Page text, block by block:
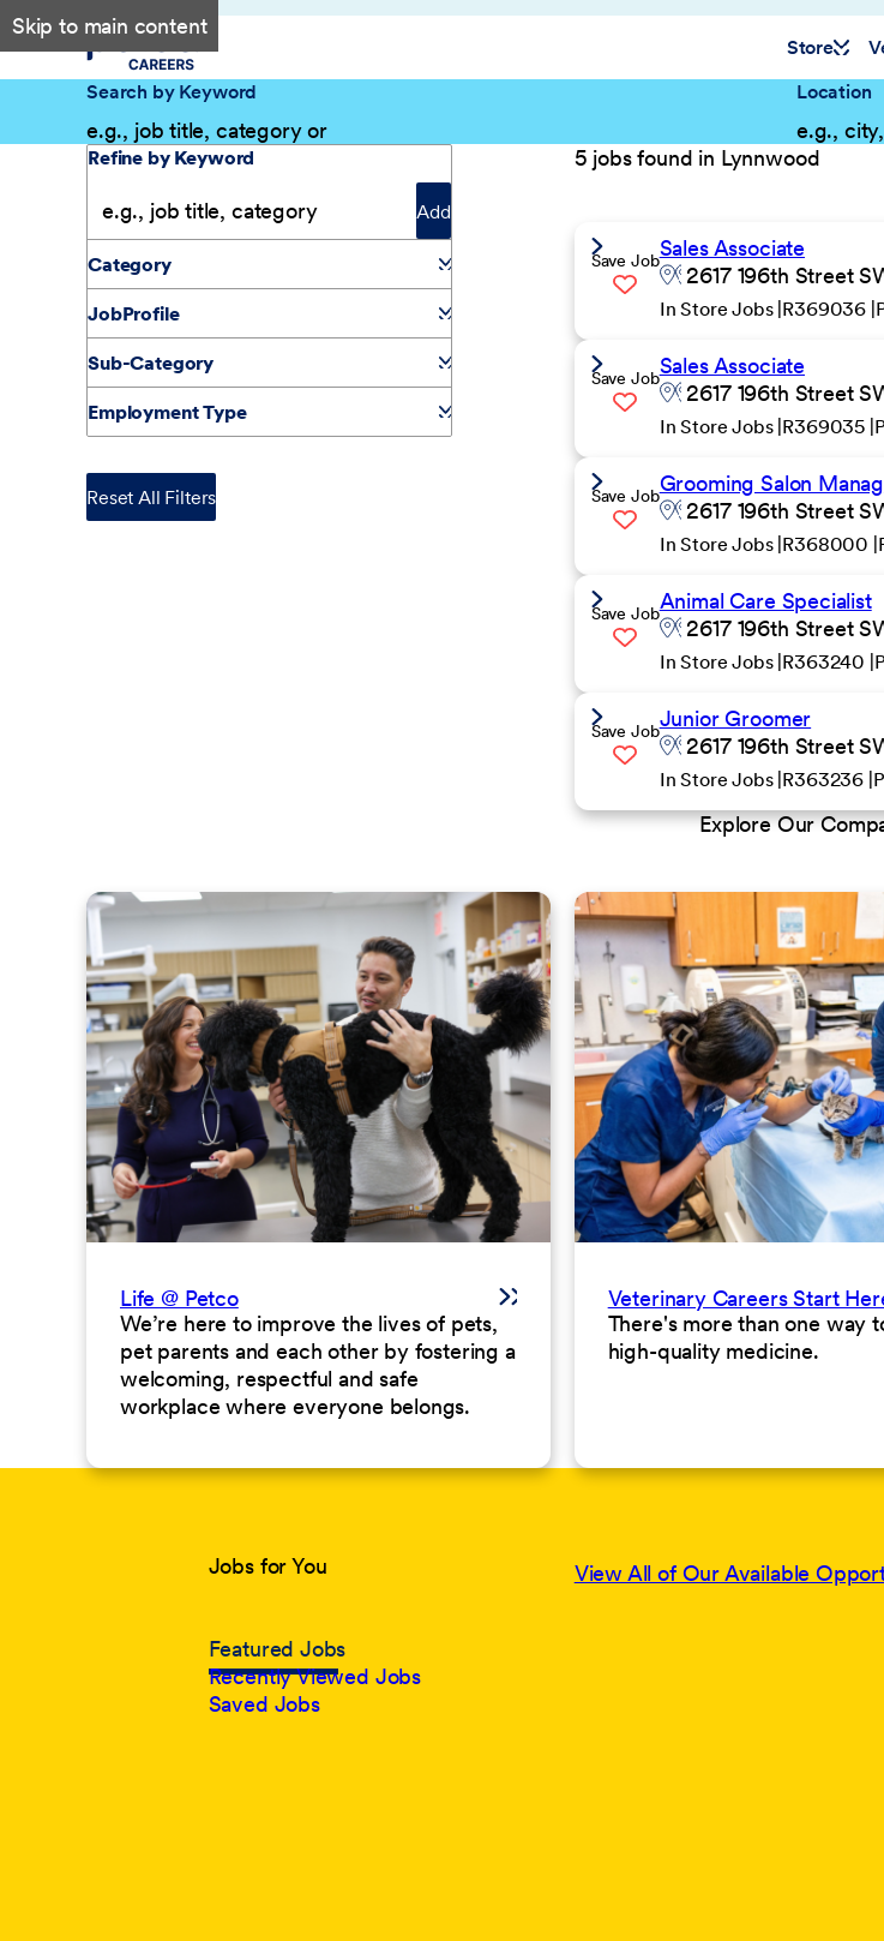
Skip to main content
Store
Search by Keyword
Location
5 jobs found in Lynnwood
Save JobSales Associate
2617 196th Street
In Store Jobs R369036
Save JobSales Associate
2617 196th Street
In Store Jobs R369035
Save JobGrooming Salon
2617 196th Street
In Store Jobs R368000
Save JobAnimal Care Specialist
2617 196th Street
In Store Jobs R363240
Save JobJunior Groomer
2617 196th Street
In Store Jobs R363236
Filter Results
Refine by Keyword
Add
Category
JobProfile
Sub-Category
Employment Type
Reset All Filters
Explore Our
Life @ Petco
We’re here to improve the lives of pets,
pet parents and each other by fostering a
welcoming, respectful and safe
workplace where everyone belongs.
Veterinary Careers Start
There's more than one way
high-quality medicine.
Jobs for You
Featured Jobs
Recently Viewed Jobs
Saved Jobs
View All of Our Available